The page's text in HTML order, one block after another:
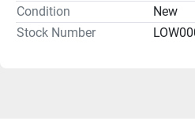
Condition
New
Stock Number